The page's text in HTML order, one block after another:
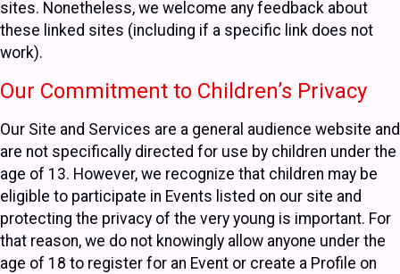
sites. Nonetheless, we welcome any feedback about
these linked sites (including if a specific link does not
work).
Our Commitment to Children’s Privacy
Our Site and Services are a general audience website and
are not specifically directed for use by children under the
age of 13. However, we recognize that children may be
eligible to participate in Events listed on our site and
protecting the privacy of the very young is important. For
that reason, we do not knowingly allow anyone under the
age of 18 to register for an Event or create a Profile on